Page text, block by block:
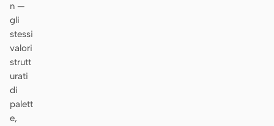
n —
gli
stessi
valori
strutt
urati
di
palett
e,